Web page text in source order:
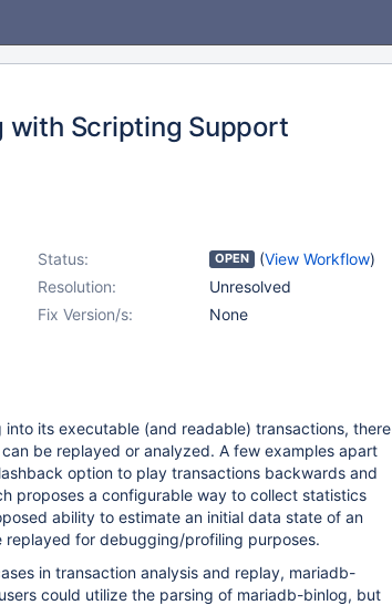
with Scripting Support
Status: OPEN (View Workflow)
Resolution:
Unresolved
Fix Version/s:
None
its executable (and readable) transactions, there
be replayed or analyzed. A few examples apart
option to play transactions backwards and
proposes a configurable way to collect statistics
ability to estimate an initial data state of an
for debugging/profiling purposes.
in transaction analysis and replay, mariadb-
could utilize the parsing of mariadb-binlog, but